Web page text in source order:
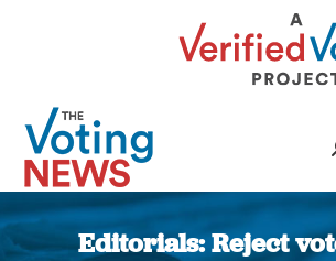
Editorials: Reject